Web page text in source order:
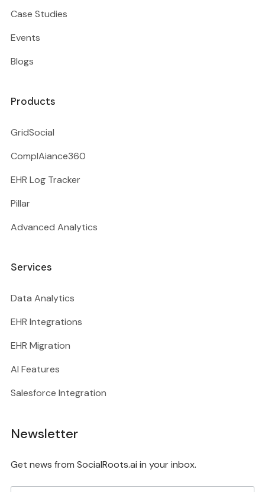
Case Studies
Events
Blogs
Products
GridSocial
ComplAiance360
EHR Log Tracker
Pillar
Advanced Analytics
Services
Data Analytics
EHR Integrations
EHR Migration
AI Features
Salesforce Integration
Newsletter
Get news from SocialRoots.ai in your inbox.